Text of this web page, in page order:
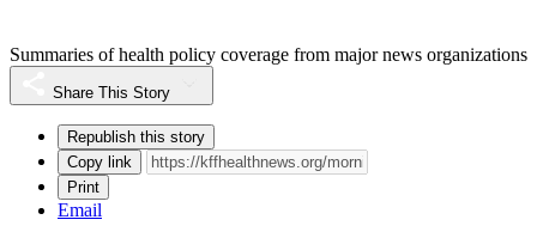
Summaries of health policy coverage from major news organizations
Share This Story
Republish this story
Copy link
Print
Email